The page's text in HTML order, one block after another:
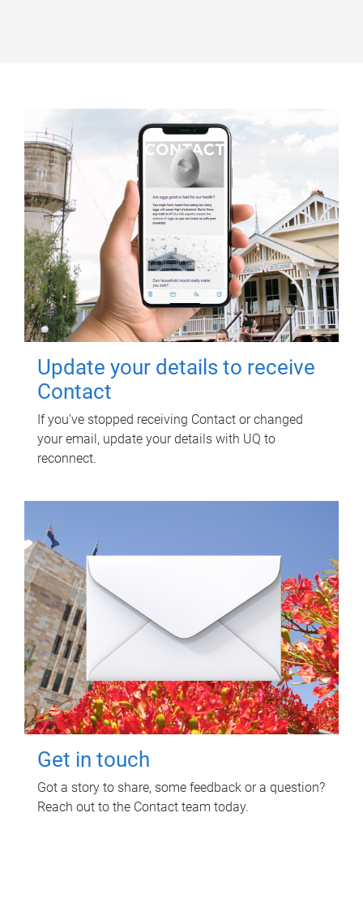
Update your details to receive
Contact
If you've stopped receiving Contact or changed
your email, update your details with UQ to
reconnect.
Get in touch
Got a story to share, some feedback or a question?
Reach out to the Contact team today.